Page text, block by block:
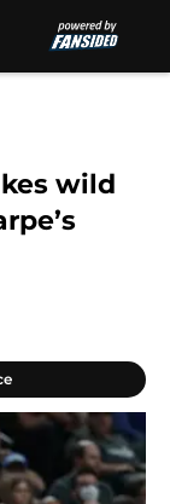
wild